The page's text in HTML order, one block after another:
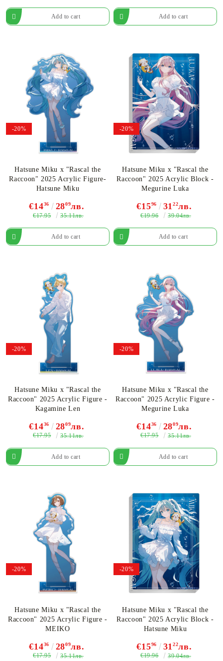
-20%
Hatsune Miku x "Rascal the
Raccoon" 2025 Acrylic Figure-
Hatsune Miku
€1436 2809лв.
€17.95 35.11лв.
-20%
Hatsune Miku x "Rascal the
Raccoon" 2025 Acrylic Block -
Megurine Luka
€1596 3122лв.
€19.96 39.04лв.
-20%
Hatsune Miku x "Rascal the
Raccoon" 2025 Acrylic Figure -
Kagamine Len
€1436 2809лв.
€17.95 35.11лв.
-20%
Hatsune Miku x "Rascal the
Raccoon" 2025 Acrylic Figure -
Megurine Luka
€1436 2809лв.
€17.95 35.11лв.
-20%
Hatsune Miku x "Rascal the
Raccoon" 2025 Acrylic Figure -
MEIKO
€1436 2809лв.
€17.95 35.11лв.
-20%
Hatsune Miku x "Rascal the
Raccoon" 2025 Acrylic Block -
Hatsune Miku
€1596 3122лв.
€19.96 39.04лв.